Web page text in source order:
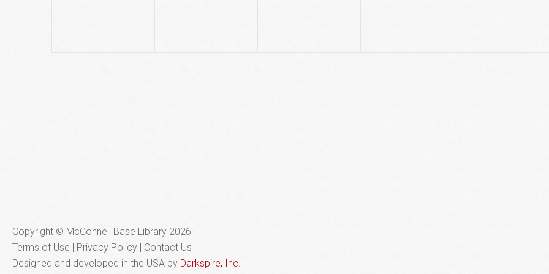
Copyright © McConnell Base Library 2026
Terms of Use | Privacy Policy
Contact Us
Designed and developed in the USA by Darkspire, Inc.